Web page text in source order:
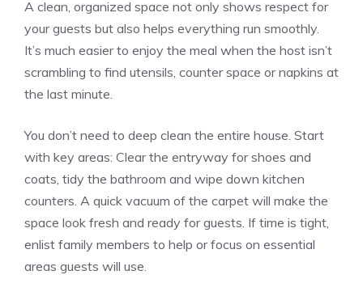
A clean, organized space not only shows respect for
your guests but also helps everything run smoothly.
It’s much easier to enjoy the meal when the host isn’t
scrambling to find utensils, counter space or napkins at
the last minute.
You don’t need to deep clean the entire house. Start
with key areas: Clear the entryway for shoes and
coats, tidy the bathroom and wipe down kitchen
counters. A quick vacuum of the carpet will make the
space look fresh and ready for guests. If time is tight,
enlist family members to help or focus on essential
areas guests will use.